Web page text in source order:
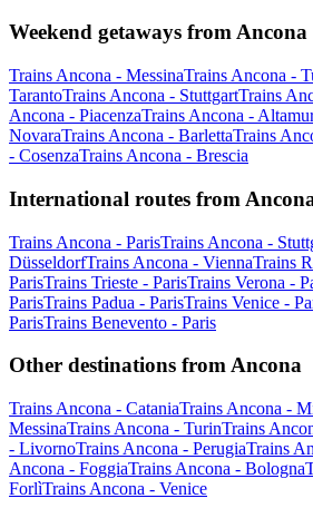
Weekend getaways from Ancona
Trains Ancona - MessinaTrains Ancona -
TarantoTrains Ancona - StuttgartTrains
Ancona - PiacenzaTrains Ancona -
NovaraTrains Ancona - BarlettaTrains
- CosenzaTrains Ancona - Brescia
International routes from
Trains Ancona - ParisTrains Ancona -
DüsseldorfTrains Ancona - ViennaTrains
ParisTrains Trieste - ParisTrains Verona -
ParisTrains Padua - ParisTrains Venice -
ParisTrains Benevento - Paris
Other destinations from Ancona
Trains Ancona - CataniaTrains Ancona -
MessinaTrains Ancona - TurinTrains
- LivornoTrains Ancona - PerugiaTrains
Ancona - FoggiaTrains Ancona - Bologna
ForlìTrains Ancona - Venice